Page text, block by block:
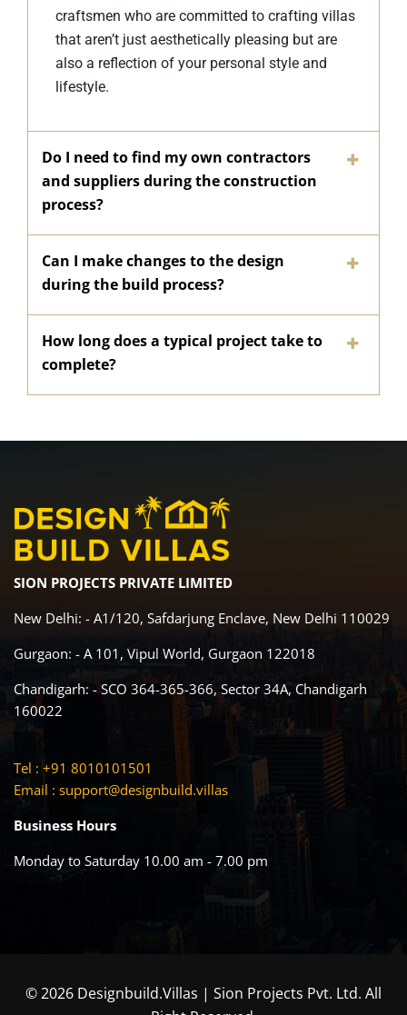
craftsmen who are committed to crafting villas
that aren’t just aesthetically pleasing but are
also a reflection of your personal style and
lifestyle.
Do I need to find my own contractors
and suppliers during the construction
process?
Can I make changes to the design
during the build process?
How long does a typical project take to
complete?
SION PROJECTS PRIVATE LIMITED
New Delhi: - A1/120, Safdarjung Enclave, New Delhi 110029
Gurgaon: - A 101, Vipul World, Gurgaon 122018
Chandigarh: - SCO 364-365-366, Sector 34A, Chandigarh
160022
Tel : +91 8010101501
Email : support@designbuild.villas
Business Hours
Monday to Saturday 10.00 am - 7.00 pm
© 2026 Designbuild.Villas | Sion Projects Pvt. Ltd. All